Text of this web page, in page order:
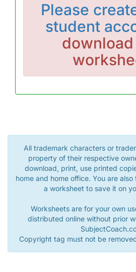
Please
student
All trademark characters or
property of their respective
download, print, use printed
home and home office. You are
a worksheet to save it on
Worksheets are for your own
distributed online without prior
Copyright tag must not be